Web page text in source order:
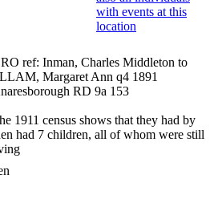
ref: Inman, Charles Middleton to
Margaret Ann q4 1891
RD 9a 153
1911 census shows that they had by
had 7 children, all of whom were still